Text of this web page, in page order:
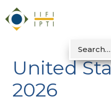
United
2026